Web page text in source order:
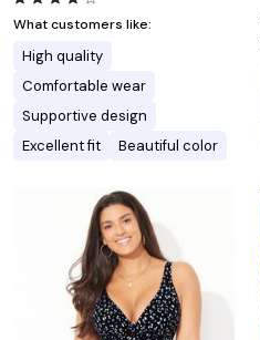
What customers like:
High quality
Comfortable wear
Supportive design
Excellent fit
Beautiful color